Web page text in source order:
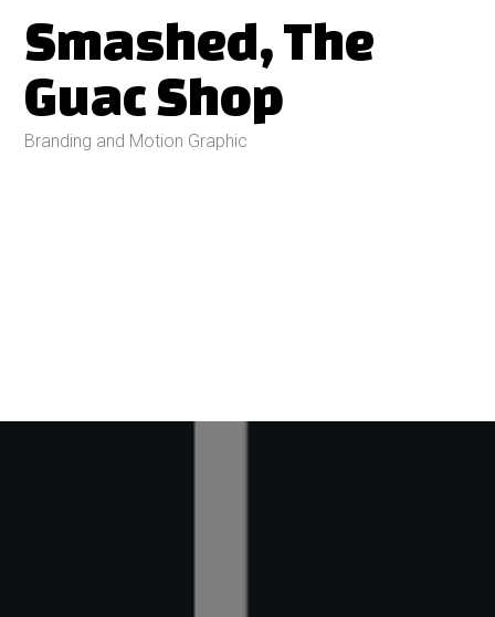
Smashed, The
Guac Shop
Branding and Motion Graphic